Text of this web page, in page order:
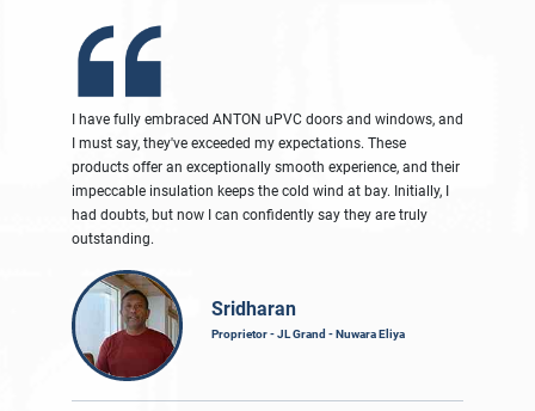
I have fully embraced ANTON uPVC doors and windows, and
I must say, they've exceeded my expectations. These
products offer an exceptionally smooth experience, and their
impeccable insulation keeps the cold wind at bay. Initially, I
had doubts, but now I can confidently say they are truly
outstanding.
Sridharan
Proprietor - JL Grand - Nuwara Eliya